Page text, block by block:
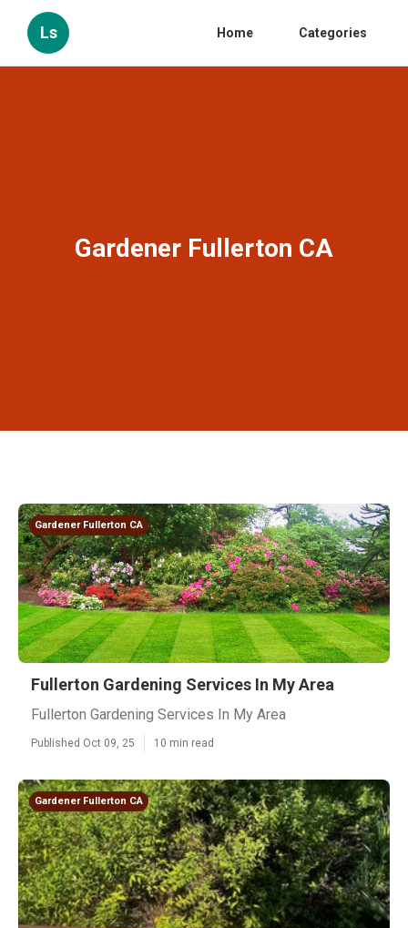
Ls Home Categories
Gardener Fullerton CA
Gardener Fullerton CA
Fullerton Gardening Services In My Area
Fullerton Gardening Services In My Area
Published Oct 09, 25 10 min read
Gardener Fullerton CA